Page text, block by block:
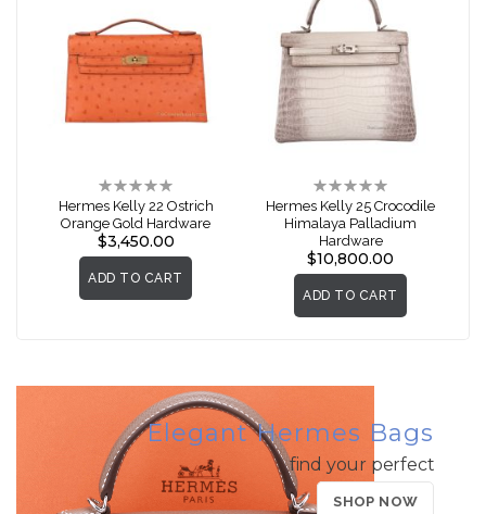
Rating:
0%
Hermes Kelly 22 Ostrich
Orange Gold Hardware
$3,450.00
ADD TO CART
Rating:
0%
Hermes Kelly 25 Crocodile
Himalaya Palladium
Hardware
$10,800.00
ADD TO CART
Elegant Hermes Bags
find your perfect
SHOP NOW